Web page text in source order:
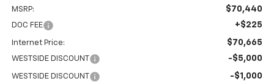
MSRP: $70,440
DOC FEE +$225
Internet Price: $70,665
WESTSIDE DISCOUNT -$5,000
WESTSIDE DISCOUNT -$1,000